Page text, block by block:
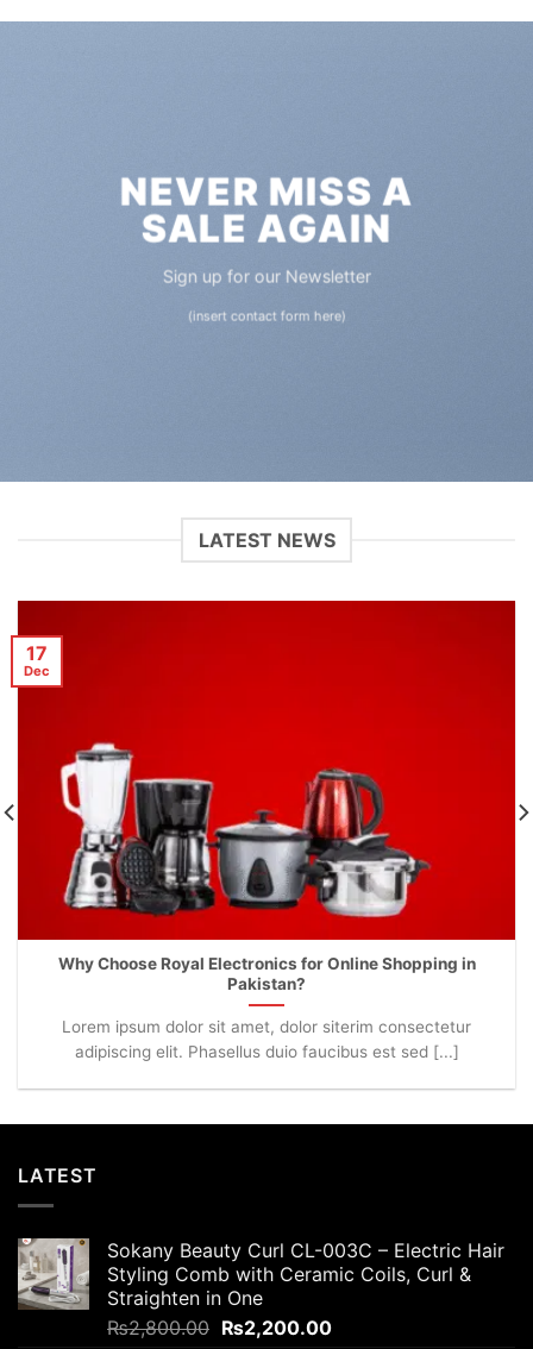
NEVER MISS A
SALE AGAIN
Sign up for our Newsletter
(insert contact form here)
LATEST NEWS
Why Choose Royal Electronics for Online Shopping in
Pakistan?
Lorem ipsum dolor sit amet, dolor siterim consectetur
adipiscing elit. Phasellus duio faucibus est sed [...]
17
Dec
LATEST
Sokany Beauty Curl CL-003C – Electric Hair
Styling Comb with Ceramic Coils, Curl &
Straighten in One
₨2,800.00 Original
₨2,200.00Current